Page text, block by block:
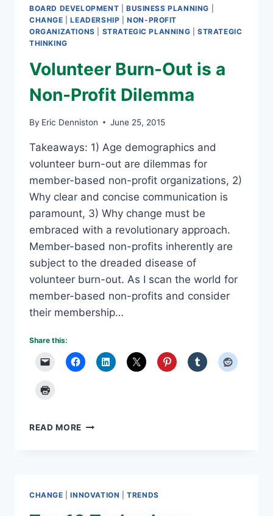
BOARD DEVELOPMENT BUSINESS PLANNING
CHANGE |LEADERSHIP |NON-PROFIT
ORGANIZATIONS
STRATEGIC PLANNING |STRATEGIC
THINKING
Volunteer Burn-Out is a
Non-Profit Dilemma
By Eric Denniston June 25, 2015
Takeaways: 1) Age demographics and
volunteer burn-out are dilemmas for
member-based non-profit organizations, 2)
Why clear and concise communication is
paramount, 3) Why change must be
embraced with a revolutionary approach.
Member-based non-profits inherently are
subject to the dreaded disease of
volunteer burn-out. As I scan the world for
member-based non-profits and consider
their membership…
Share this:
READ MORE VOLUNTEER
CHANGE |INNOVATION |TRENDS